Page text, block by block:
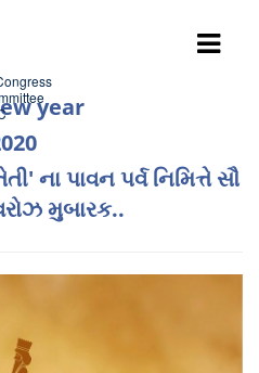
year
ના પાવન પર્વ નિમિત્તે સૌ
મુબારક..